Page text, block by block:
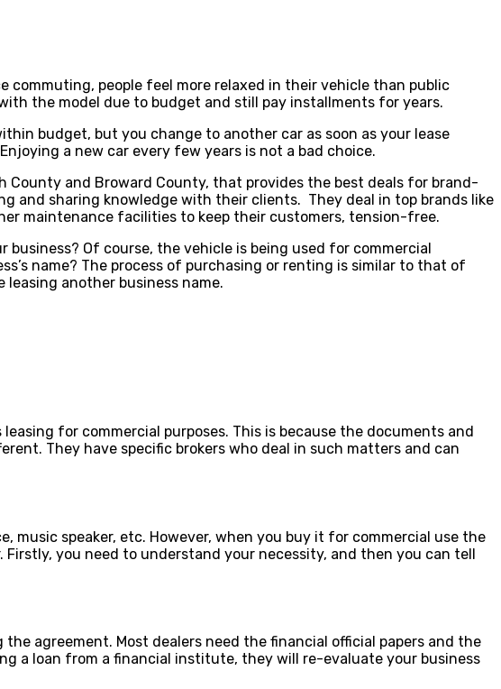
people feel more relaxed in their vehicle than public
the model due to budget and still pay installments for years.
budget, but you change to another car as soon as your lease
a new car every few years is not a bad choice.
County and Broward County, that provides the best deals for brand-
and sharing knowledge with their clients. They deal in top brands like
maintenance facilities to keep their customers, tension-free.
Of course, the vehicle is being used for commercial
name? The process of purchasing or renting is similar to that of
another business name.
for commercial purposes. This is because the documents and
They have specific brokers who deal in such matters and can
music speaker, etc. However, when you buy it for commercial use the
you need to understand your necessity, and then you can tell
agreement. Most dealers need the financial official papers and the
a loan from a financial institute, they will re-evaluate your business